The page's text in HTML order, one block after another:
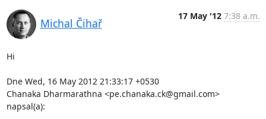
Michal Čihař
17 May '12 7:38 a.m.
Hi
Dne Wed, 16 May 2012 21:33:17 +0530
Chanaka Dharmarathna <pe.chanaka.ck@gmail.com>
napsal(a):